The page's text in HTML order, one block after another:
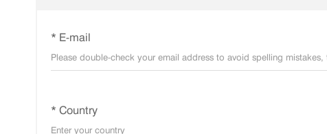
* E-mail
* Country